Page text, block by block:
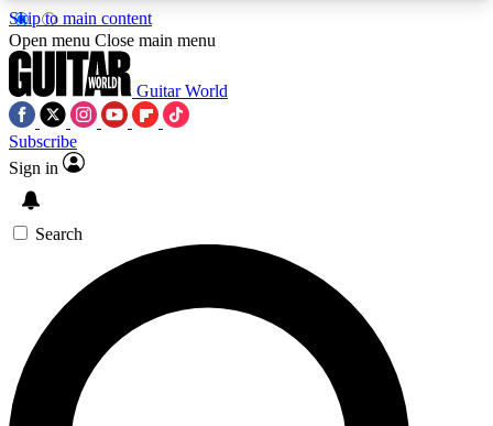
Skip to main content
5
PREMIUM BENEFITSACCESS AVAILABLE
SIGN UP TO GUITAR WORLD
BACKSTAGE PASS
For the quickest way to join, enter your email
below. We’ll send a confirmation email and sign
you up to Guitar World newsletters with the latest
Open menu Close main menu
Guitar World
Subscribe
Sign in
Search